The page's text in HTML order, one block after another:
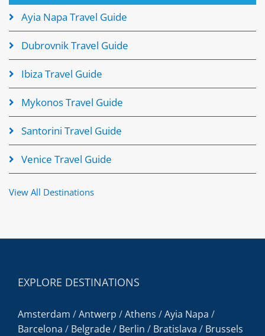
Ayia Napa Travel Guide
Dubrovnik Travel Guide
Ibiza Travel Guide
Mykonos Travel Guide
Santorini Travel Guide
Venice Travel Guide
View All Destinations
EXPLORE DESTINATIONS
Amsterdam /Antwerp /Athens /Ayia Napa /
Barcelona / Belgrade/ Berlin / Bratislava / Brussels